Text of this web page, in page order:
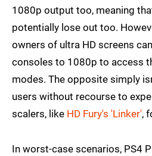
1080p output too, meaning
potentially lose out too.
owners of ultra HD screens
consoles to 1080p to access
modes. The opposite simply
users without recourse to
scalers, like HD Fury's 'Linker',
In worst-case scenarios, PS4